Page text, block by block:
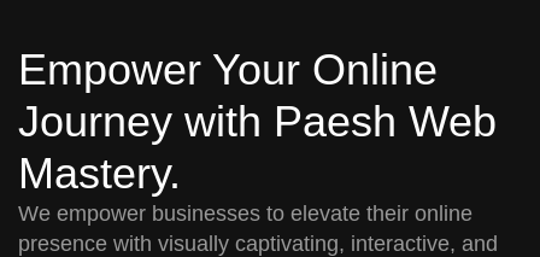
Empower Your Online
Journey with Paesh Web
Mastery.
We empower businesses to elevate their online
presence with visually captivating, interactive, and